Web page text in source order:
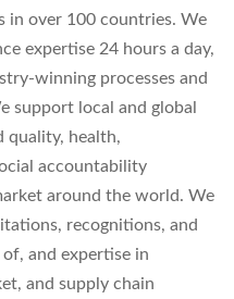
in over 100 countries. We
expertise 24 hours a day,
winning processes and
support local and global
quality, health,
accountability
around the world. We
recognitions, and
and expertise in
and supply chain